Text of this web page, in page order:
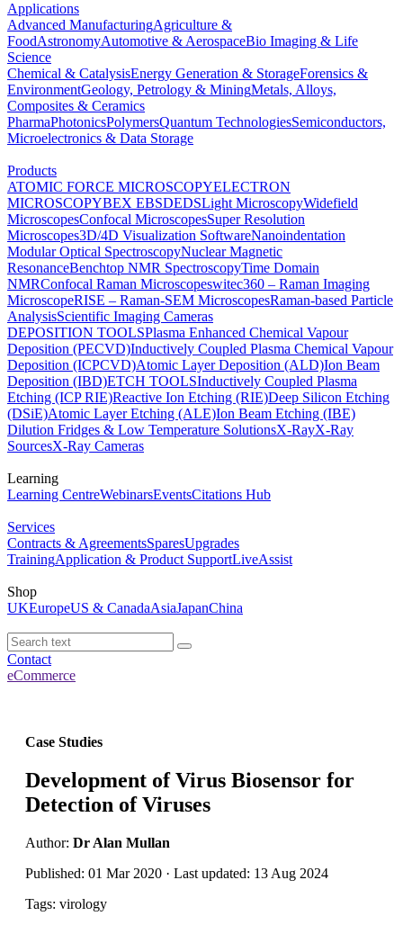
Applications
Advanced ManufacturingAgriculture &
FoodAstronomyAutomotive & AerospaceBio Imaging & Life
Science
Chemical & CatalysisEnergy Generation & StorageForensics &
EnvironmentGeology, Petrology & MiningMetals, Alloys,
Composites & Ceramics
PharmaPhotonicsPolymersQuantum TechnologiesSemiconductors,
Microelectronics & Data Storage
Products
ATOMIC FORCE MICROSCOPYELECTRON
MICROSCOPYBEX EBSDEDSLight MicroscopyWidefield
MicroscopesConfocal MicroscopesSuper Resolution
Microscopes3D/4D Visualization SoftwareNanoindentation
Modular Optical SpectroscopyNuclear Magnetic
ResonanceBenchtop NMR SpectroscopyTime Domain
NMRConfocal Raman Microscopeswitec360 – Raman Imaging
MicroscopeRISE – Raman-SEM MicroscopesRaman-based Particle
AnalysisScientific Imaging Cameras
DEPOSITION TOOLSPlasma Enhanced Chemical Vapour
Deposition (PECVD)Inductively Coupled Plasma Chemical Vapour
Deposition (ICPCVD)Atomic Layer Deposition (ALD)Ion Beam
Deposition (IBD)ETCH TOOLSInductively Coupled Plasma
Etching (ICP RIE)Reactive Ion Etching (RIE)Deep Silicon Etching
(DSiE)Atomic Layer Etching (ALE)Ion Beam Etching (IBE)
Dilution Fridges & Low Temperature SolutionsX-RayX-Ray
SourcesX-Ray Cameras
Learning
Learning CentreWebinarsEventsCitations Hub
Services
Contracts & AgreementsSparesUpgrades
TrainingApplication & Product SupportLiveAssist
Shop
UKEuropeUS & CanadaAsiaJapanChina
Contact
eCommerce
Case Studies
Development of Virus Biosensor for
Detection of Viruses
Author: Dr Alan Mullan
Published: 01 Mar 2020 · Last updated: 13 Aug 2024
Tags: virology